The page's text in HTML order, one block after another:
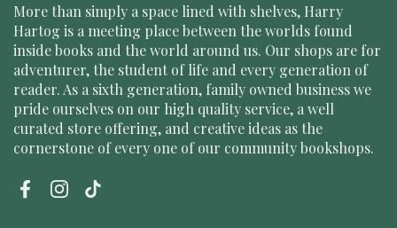
More than simply a space lined with shelves, Harry
Hartog is a meeting place between the worlds found
inside books and the world around us. Our shops are for
adventurer, the student of life and every generation of
reader. As a sixth generation, family owned business we
pride ourselves on our high quality service, a well
curated store offering, and creative ideas as the
cornerstone of every one of our community bookshops.
FacebookInstagram
TikTok